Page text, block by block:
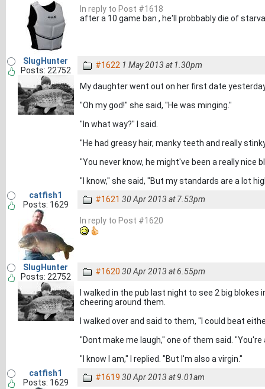
In reply to Post #1618
after a 10 game ban , he'll probbably die of
SlugHunter
Posts: 22752
#1622 1 May 2013 at 1.30pm
My daughter went out on her first date
"Oh my god!" she said, "He was minging."
"In what way?" I said.
"He had greasy hair, manky teeth and really
"You never know, he might've been a really nice
"I know," she said, "But my standards are a lot
catfish1
Posts: 1629
#1621 30 Apr 2013 at 7.53pm
In reply to Post #1620
SlugHunter
Posts: 22752
#1620 30 Apr 2013 at 6.55pm
I walked in the pub last night to see 2 big
cheering around them.
I walked over and said to them, "I could beat
"Dont make me laugh," one of them said. "You're
"I know I am," I replied. "But I'm also a virgin."
catfish1
Posts: 1629
#1619 30 Apr 2013 at 9.01am